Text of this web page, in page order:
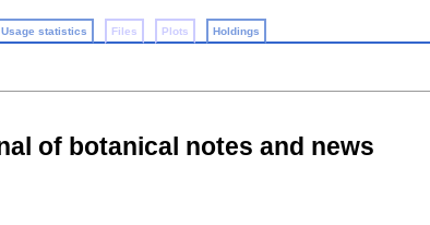
Usage statistics Files Plots Holdings
of botanical notes and news